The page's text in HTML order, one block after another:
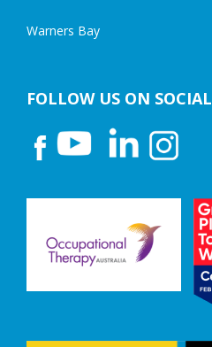
Warners Bay
FOLLOW US ON SOCIAL